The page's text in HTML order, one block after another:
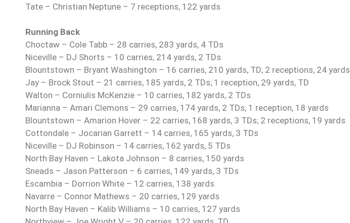
Tate – Christian Neptune – 7 receptions, 122 yards
Running Back
Choctaw – Cole Tabb – 28 carries, 283 yards, 4 TDs
Niceville – DJ Shorts – 10 carries, 214 yards, 2 TDs
Blountstown – Bryant Washington – 16 carries, 210 yards, TD; 2 receptions, 24 yards
Jay – Brock Stout – 21 carries, 185 yards, 2 TDs; 1 reception, 29 yards, TD
Walton – Corniulis McKenzie – 10 carries, 182 yards, 2 TDs
Marianna – Amari Clemons – 29 carries, 174 yards, 2 TDs; 1 reception, 18 yards
Blountstown – Amarion Hover – 22 carries, 168 yards, 3 TDs; 2 receptions, 19 yards
Cottondale – Jocarian Garrett – 14 carries, 165 yards, 3 TDs
Niceville – DJ Robinson – 14 carries, 162 yards, 5 TDs
North Bay Haven – Lakota Johnson – 8 carries, 150 yards
Sneads – Jason Patterson – 6 carries, 149 yards, 3 TDs
Escambia – Dorrion White – 12 carries, 138 yards
Navarre – Connor Mathews – 20 carries, 129 yards
North Bay Haven – Kalib Williams – 10 carries, 127 yards